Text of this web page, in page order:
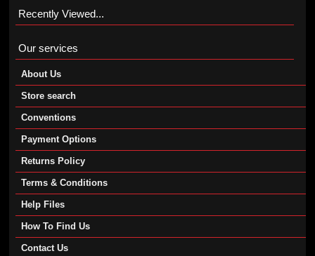
Recently Viewed...
Our services
About Us
Store search
Conventions
Payment Options
Returns Policy
Terms & Conditions
Help Files
How To Find Us
Contact Us